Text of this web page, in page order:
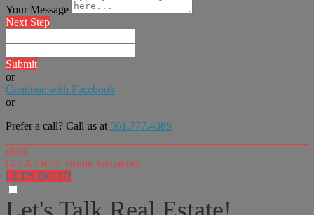
Your Message
Next Step
Submit
or
Continue with Facebook
or
Prefer a call? Call us at 561.777.4089
close
Get A FREE Home Valuation!
LET'S DO IT!